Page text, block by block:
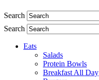
Search
Search
Eats
Salads
Protein Bowls
Breakfast All Day